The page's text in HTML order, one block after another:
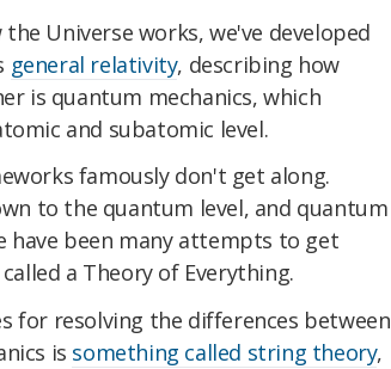
Universe works, we've developed
general relativity, describing how
is quantum mechanics, which
and subatomic level.
famously don't get along.
to the quantum level, and quantum
have been many attempts to get
a Theory of Everything.
for resolving the differences between
is something called string theory,